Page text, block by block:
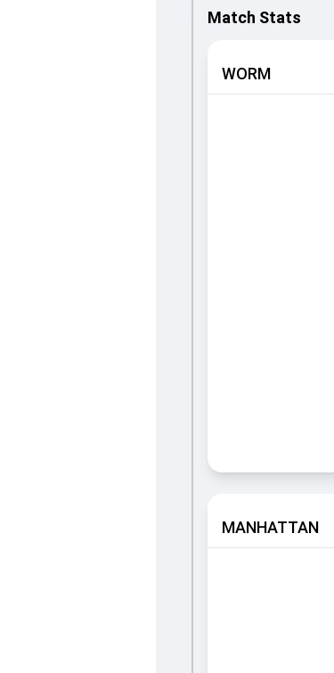
Match Stats
WORM
MANHATTAN